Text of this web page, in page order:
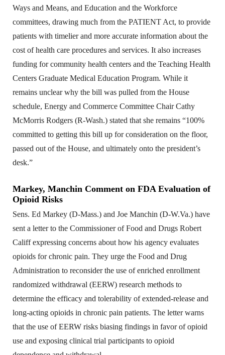
Ways and Means, and Education and the Workforce
committees, drawing much from the PATIENT Act, to provide
patients with timelier and more accurate information about the
cost of health care procedures and services. It also increases
funding for community health centers and the Teaching Health
Centers Graduate Medical Education Program. While it
remains unclear why the bill was pulled from the House
schedule, Energy and Commerce Committee Chair Cathy
McMorris Rodgers (R-Wash.) stated that she remains “100%
committed to getting this bill up for consideration on the floor,
passed out of the House, and ultimately onto the president’s
desk.”
Markey, Manchin Comment on FDA Evaluation of
Opioid Risks
Sens. Ed Markey (D-Mass.) and Joe Manchin (D-W.Va.) have
sent a letter to the Commissioner of Food and Drugs Robert
Califf expressing concerns about how his agency evaluates
opioids for chronic pain. They urge the Food and Drug
Administration to reconsider the use of enriched enrollment
randomized withdrawal (EERW) research methods to
determine the efficacy and tolerability of extended-release and
long-acting opioids in chronic pain patients. The letter warns
that the use of EERW risks biasing findings in favor of opioid
use and exposing clinical trial participants to opioid